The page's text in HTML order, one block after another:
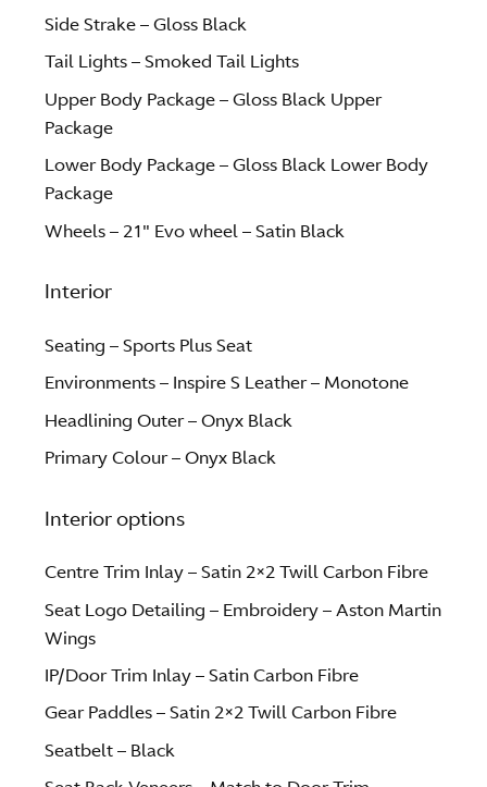
Side Strake – Gloss Black
Tail Lights – Smoked Tail Lights
Upper Body Package – Gloss Black Upper
Package
Lower Body Package – Gloss Black Lower Body
Package
Wheels – 21″ Evo wheel – Satin Black
Interior
Seating – Sports Plus Seat
Environments – Inspire S Leather – Monotone
Headlining Outer – Onyx Black
Primary Colour – Onyx Black
Interior options
Centre Trim Inlay – Satin 2×2 Twill Carbon Fibre
Seat Logo Detailing – Embroidery – Aston Martin
Wings
IP/Door Trim Inlay – Satin Carbon Fibre
Gear Paddles – Satin 2×2 Twill Carbon Fibre
Seatbelt – Black